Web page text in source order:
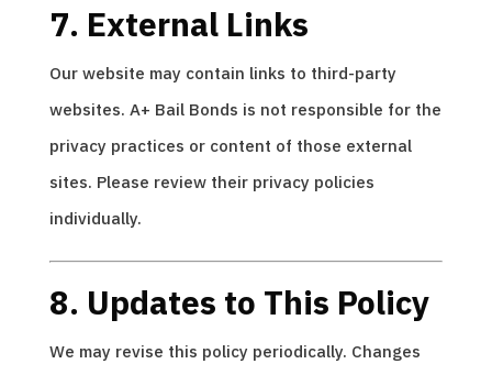
7. External Links
Our website may contain links to third-party
websites. A+ Bail Bonds is not responsible for the
privacy practices or content of those external
sites. Please review their privacy policies
individually.
8. Updates to This Policy
We may revise this policy periodically. Changes